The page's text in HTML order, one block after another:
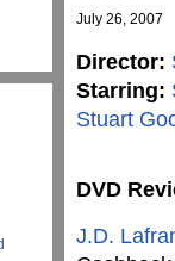
July 26, 2007
Director:
Starring:
Stuart
DVD
J.D.